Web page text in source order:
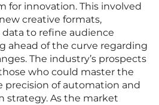
for innovation. This involved
creative formats,
to refine audience
ahead of the curve regarding
The industry’s prospects
who could master the
precision of automation and
strategy. As the market